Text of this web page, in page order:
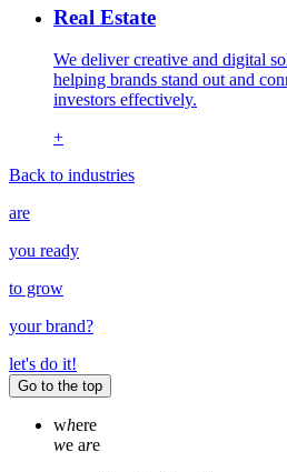
Real Estate
We deliver creative and digital
helping brands stand out and
investors effectively.
+
Back to industries
are
you ready
to grow
yourbrand?
let's do it!
Go to the top
where
we are